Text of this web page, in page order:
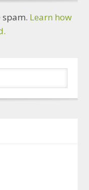
spam. Learn how